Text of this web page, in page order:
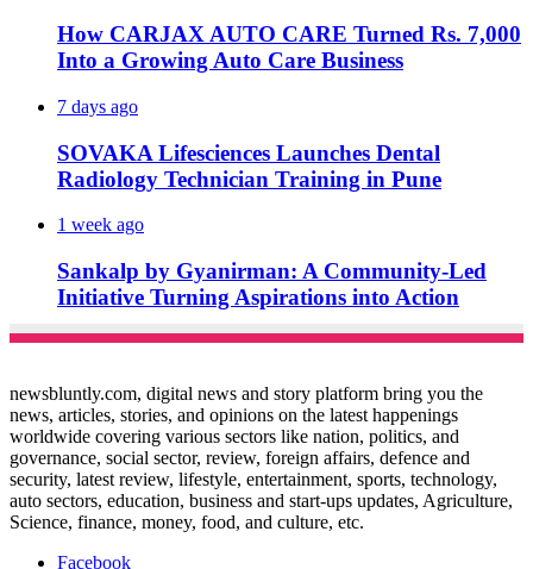
How CARJAX AUTO CARE Turned Rs. 7,000
Into a Growing Auto Care Business
7 days ago
SOVAKA Lifesciences Launches Dental
Radiology Technician Training in Pune
1 week ago
Sankalp by Gyanirman: A Community-Led
Initiative Turning Aspirations into Action
newsbluntly.com, digital news and story platform bring you the
news, articles, stories, and opinions on the latest happenings
worldwide covering various sectors like nation, politics, and
governance, social sector, review, foreign affairs, defence and
security, latest review, lifestyle, entertainment, sports, technology,
auto sectors, education, business and start-ups updates, Agriculture,
Science, finance, money, food, and culture, etc.
Facebook